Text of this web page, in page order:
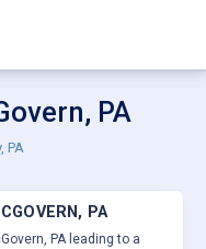
PA
PA
PA
PA leading to a